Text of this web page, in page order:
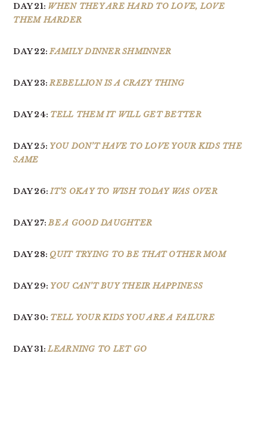
DAY 21: WHEN THEY ARE HARD TO LOVE, LOVE
THEM HARDER
DAY 22:FAMILY DINNER SHMINNER
DAY 23:REBELLION IS A CRAZY THING
DAY 24: TELL THEM IT WILL GET BETTER
DAY 25: YOU DON’T HAVE TO LOVE YOUR KIDS THE
SAME
DAY 26:IT’S OKAY TO WISH TODAY WAS OVER
DAY 27:BE A GOOD DAUGHTER
DAY 28: QUIT TRYING TO BE THAT OTHER MOM
DAY 29: YOU CAN’T BUY THEIR HAPPINESS
DAY 30: TELL YOUR KIDS YOU ARE A FAILURE
DAY 31:LEARNING TO LET GO